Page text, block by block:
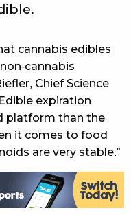
cannabis edibles
cannabis
Chief Science
expiration
platform than the
it comes to food
are very stable.”